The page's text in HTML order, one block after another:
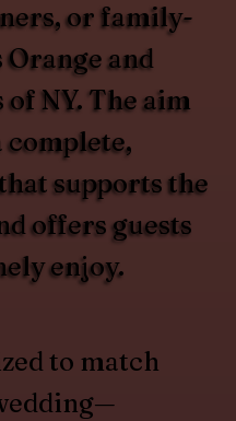
or family-
Orange and
NY. The aim
complete,
supports the
offers guests
enjoy.
to match